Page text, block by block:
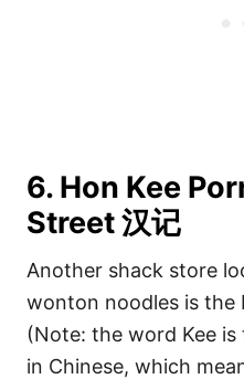
6. Hon Kee
Street 汉记
Another shack store
wonton noodles is the
(Note: the word Kee
in Chinese, which